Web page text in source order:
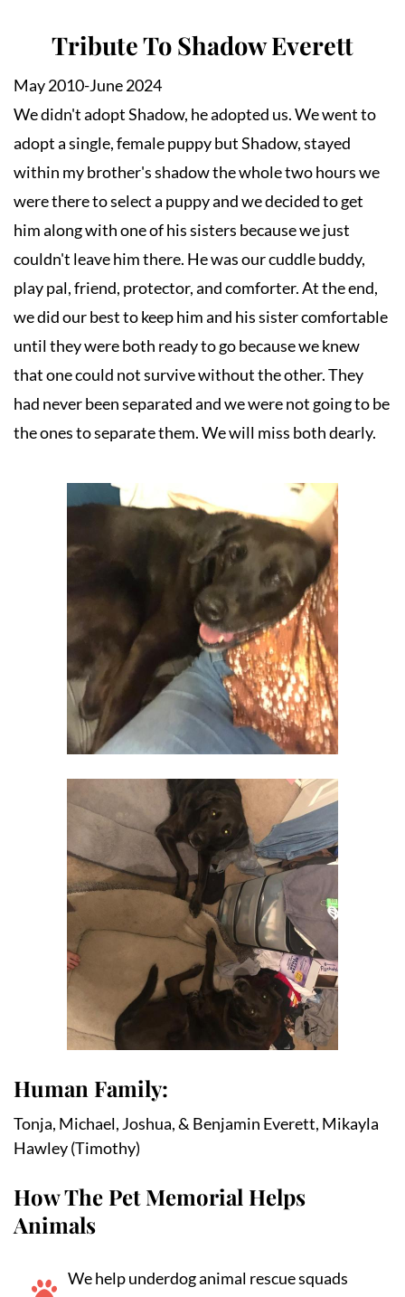
Tribute To Shadow Everett
May 2010-June 2024
We didn't adopt Shadow, he adopted us. We went to
adopt a single, female puppy but Shadow, stayed
within my brother's shadow the whole two hours we
were there to select a puppy and we decided to get
him along with one of his sisters because we just
couldn't leave him there. He was our cuddle buddy,
play pal, friend, protector, and comforter. At the end,
we did our best to keep him and his sister comfortable
until they were both ready to go because we knew
that one could not survive without the other. They
had never been separated and we were not going to be
the ones to separate them. We will miss both dearly.
Human Family:
Tonja, Michael, Joshua, & Benjamin Everett, Mikayla
Hawley (Timothy)
How The Pet Memorial Helps
Animals
We help underdog animal rescue squads